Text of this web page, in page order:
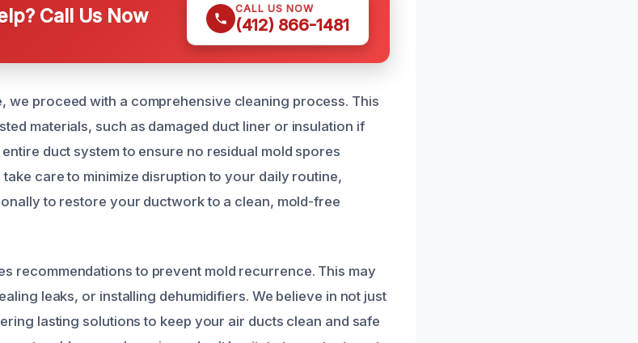
Call Us Now CALL US NOW
(412) 866-1481
we proceed with a comprehensive cleaning process. This
materials, such as damaged duct liner or insulation if
duct system to ensure no residual mold spores
care to minimize disruption to your daily routine,
to restore your ductwork to a clean, mold-free
recommendations to prevent mold recurrence. This may
leaks, or installing dehumidifiers. We believe in not just
lasting solutions to keep your air ducts clean and safe